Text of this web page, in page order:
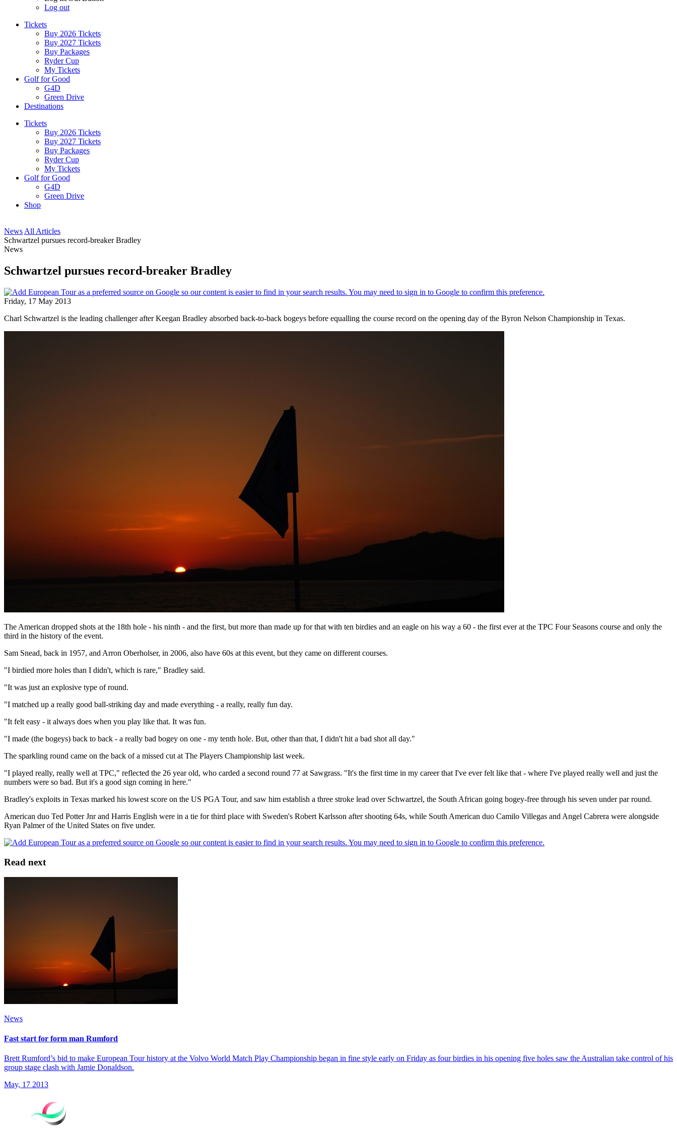
Log out
Tickets
Buy 2026 Tickets
Buy 2027 Tickets
Buy Packages
Ryder Cup
My Tickets
Golf for Good
G4D
Green Drive
Destinations
Tickets
Buy 2026 Tickets
Buy 2027 Tickets
Buy Packages
Ryder Cup
My Tickets
Golf for Good
G4D
Green Drive
Shop
News All Articles
Schwartzel pursues record-breaker Bradley
News
Schwartzel pursues record-breaker Bradley
Friday, 17 May 2013
Charl Schwartzel is the leading challenger after Keegan Bradley absorbed back-to-back bogeys before equalling the course record on the opening day of the Byron Nelson Championship in Texas.
The American dropped shots at the 18th hole - his ninth - and the first, but more than made up for that with ten birdies and an eagle on his way a 60 - the first ever at the TPC Four Seasons course and only the
third in the history of the event.
Sam Snead, back in 1957, and Arron Oberholser, in 2006, also have 60s at this event, but they came on different courses.
"I birdied more holes than I didn't, which is rare," Bradley said.
"It was just an explosive type of round.
"I matched up a really good ball-striking day and made everything - a really, really fun day.
"It felt easy - it always does when you play like that. It was fun.
"I made (the bogeys) back to back - a really bad bogey on one - my tenth hole. But, other than that, I didn't hit a bad shot all day."
The sparkling round came on the back of a missed cut at The Players Championship last week.
"I played really, really well at TPC," reflected the 26 year old, who carded a second round 77 at Sawgrass. "It's the first time in my career that I've ever felt like that - where I've played really well and just the
numbers were so bad. But it's a good sign coming in here."
Bradley's exploits in Texas marked his lowest score on the US PGA Tour, and saw him establish a three stroke lead over Schwartzel, the South African going bogey-free through his seven under par round.
American duo Ted Potter Jnr and Harris English were in a tie for third place with Sweden's Robert Karlsson after shooting 64s, while South American duo Camilo Villegas and Angel Cabrera were alongside
Ryan Palmer of the United States on five under.
Read next
News
Fast start for form man Rumford
Brett Rumford’s bid to make European Tour history at the Volvo World Match Play Championship began in fine style early on Friday as four birdies in his opening five holes saw the Australian take control of his
group stage clash with Jamie Donaldson.
May, 17 2013